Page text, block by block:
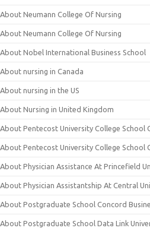
About Neumann College Of Nursing
About Neumann College Of Nursing
About Nobel International Business School
About nursing in Canada
About nursing in the US
About Nursing in United Kingdom
About Pentecost University College School
About Pentecost University College School
About Physician Assistance At Princefield
About Physician Assistantship At Central
About Postgraduate School Concord
About Postgraduate School Data Link